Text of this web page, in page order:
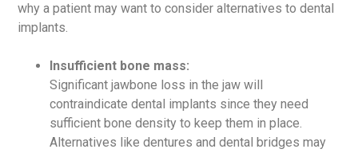
why a patient may want to consider alternatives to dental
implants.
Insufficient bone mass:
Significant jawbone loss in the jaw will
contraindicate dental implants since they need
sufficient bone density to keep them in place.
Alternatives like dentures and dental bridges may